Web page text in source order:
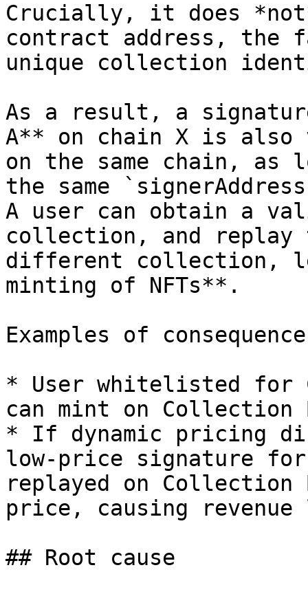
Crucially, it does
contract address, the
unique collection
As a result, a
A** on chain X is
on the same chain, as
the same
A user can obtain a
collection, and replay
different collection,
minting of NFTs**.
Examples of
* User whitelisted for
can mint on Collection
* If dynamic pricing
low-price signature
replayed on
price, causing
## Root cause